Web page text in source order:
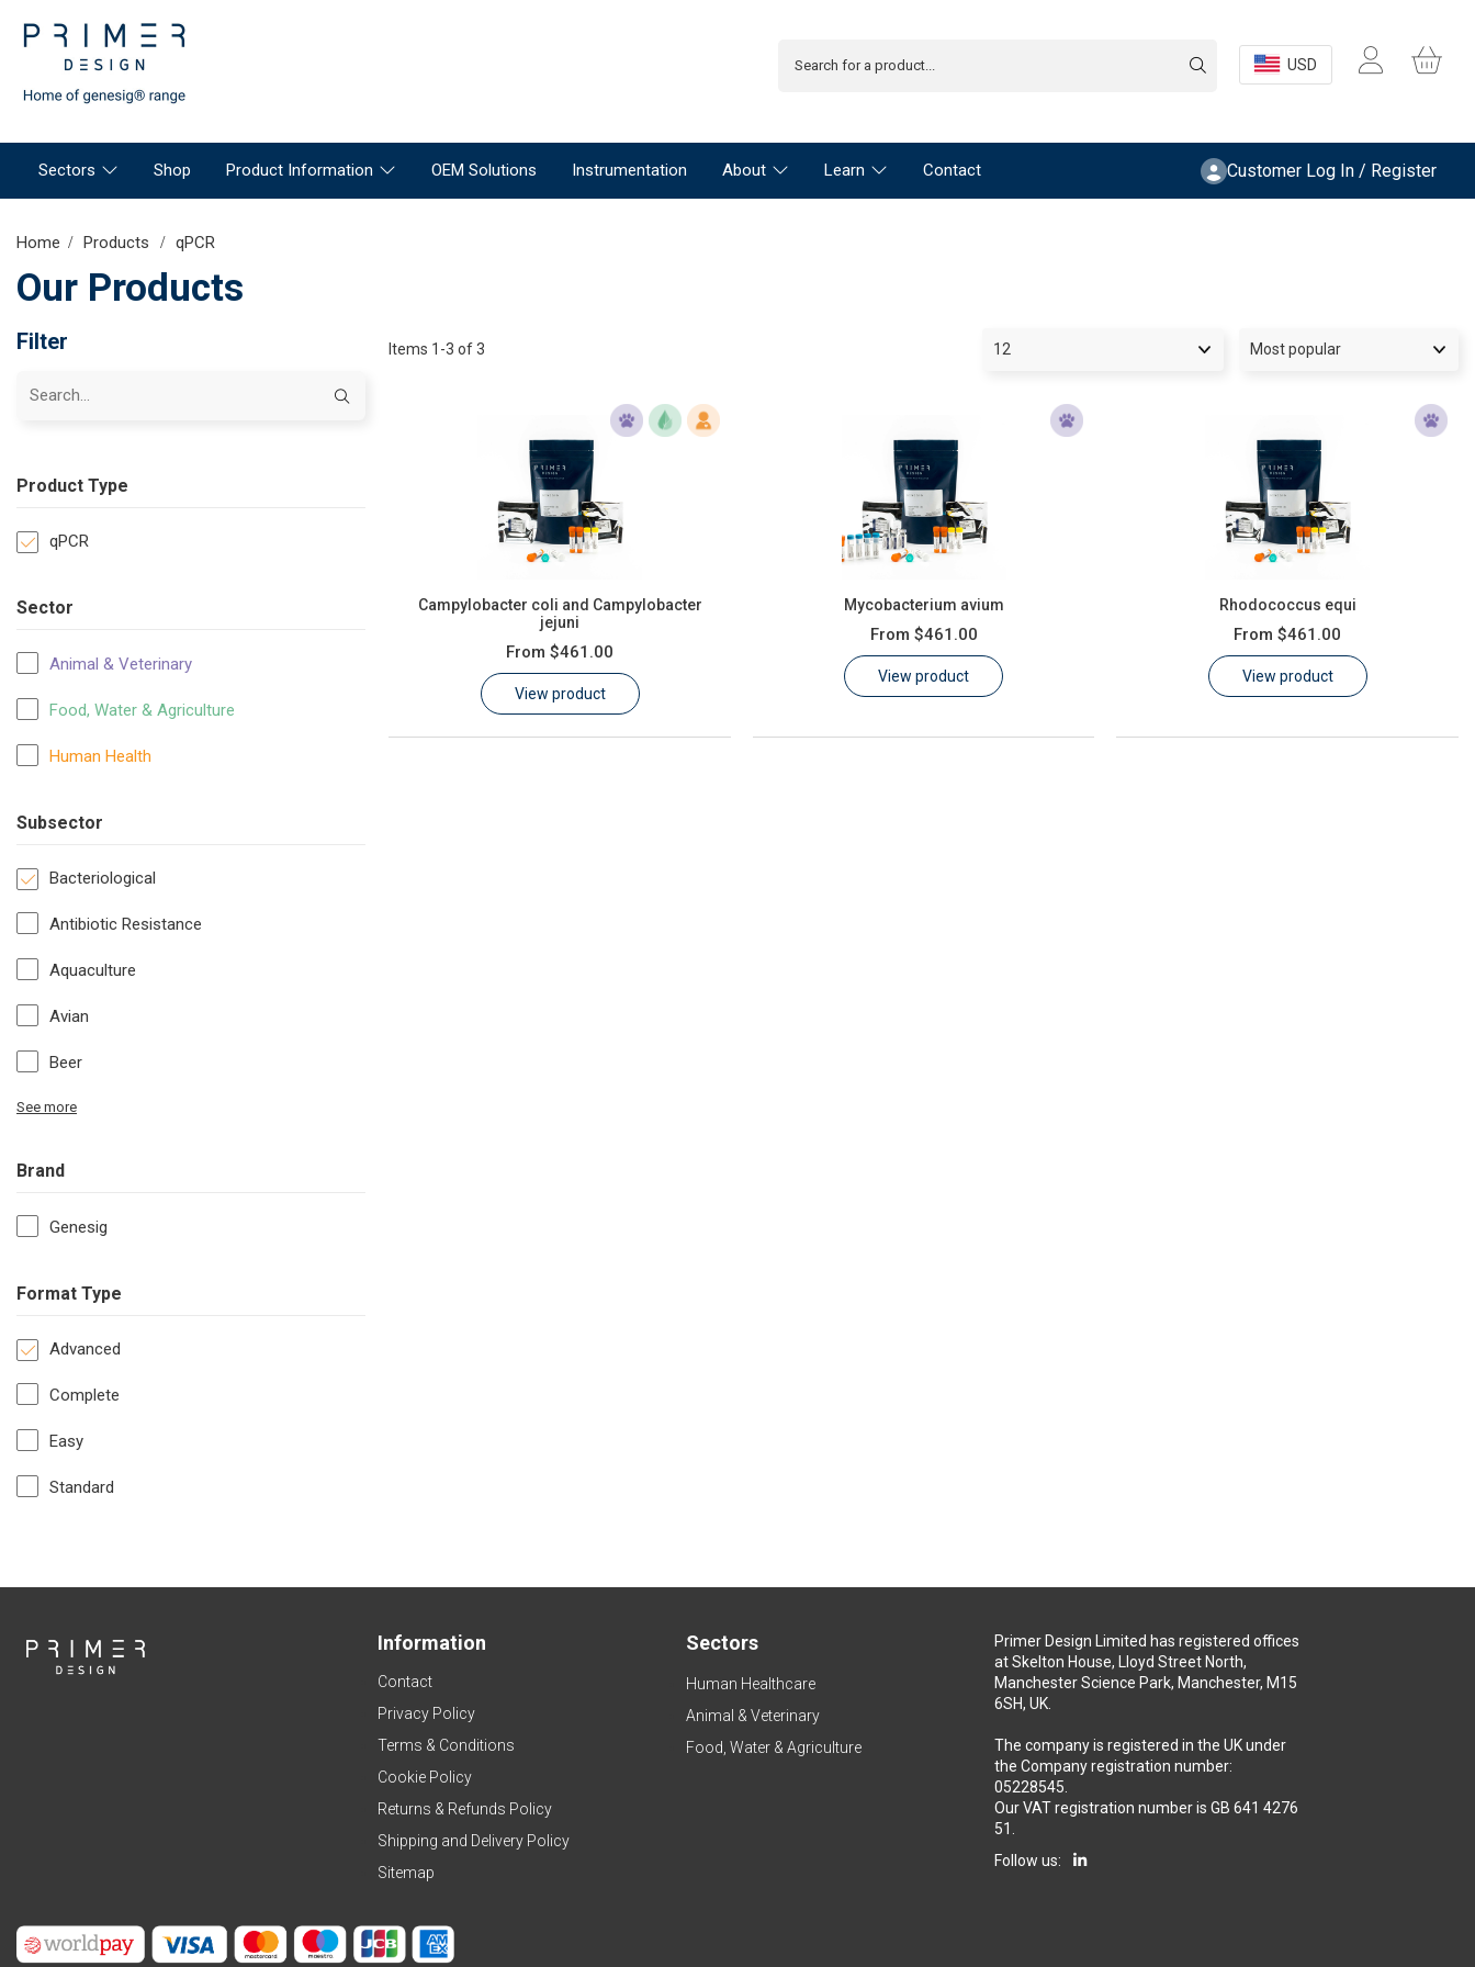
USD
Sectors Shop Product Information OEM Solutions Instrumentation About Learn Contact Customer Log In / Register
Home Products qPCR
Our Products
Filter
Product Type
qPCR
Sector
Animal & Veterinary
Food, Water & Agriculture
Human Health
Subsector
Bacteriological
Antibiotic Resistance
Aquaculture
Avian
Beer
See more
Brand
Genesig
Format Type
Advanced
Complete
Easy
Standard
Items 1-3 of 3
Campylobacter coli and Campylobacter
jejuni
From $461.00
View product
Mycobacterium avium
From $461.00
View product
Rhodococcus equi
From $461.00
View product
Information
Contact
Privacy Policy
Terms & Conditions
Cookie Policy
Returns & Refunds Policy
Shipping and Delivery Policy
Sitemap
Sectors
Human Healthcare
Animal & Veterinary
Food, Water & Agriculture
Primer Design Limited has registered offices
at Skelton House, Lloyd Street North,
Manchester Science Park, Manchester, M15
6SH, UK.
The company is registered in the UK under
the Company registration number:
05228545.
Our VAT registration number is GB 641 4276
51.
Follow us: